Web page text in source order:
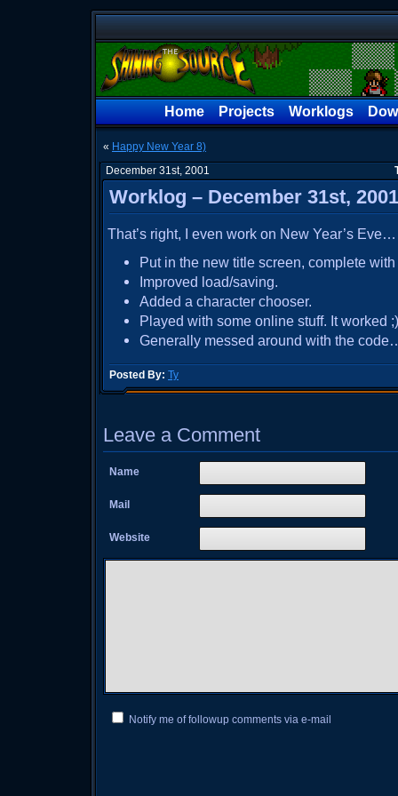
Home Projects Worklogs
« Happy New Year 8)
December 31st, 2001
Worklog – December 31st, 2001
That’s right, I even work on New Year’s Eve…
Put in the new title screen, complete
Improved load/saving.
Added a character chooser.
Played with some online stuff. It worked
Generally messed around with the
Posted By: Ty
Leave a Comment
Name
Mail
Website
Notify me of followup comments via e-mail